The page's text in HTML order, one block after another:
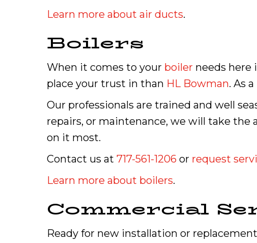
Learn more about air ducts.
Boilers
When it comes to your boiler needs here
place your trust in than HL Bowman. As
Our professionals are trained and well
repairs, or maintenance, we will take
on it most.
Contact us at 717-561-1206 or request
Learn more about boilers.
Commercial
Ready for new installation or